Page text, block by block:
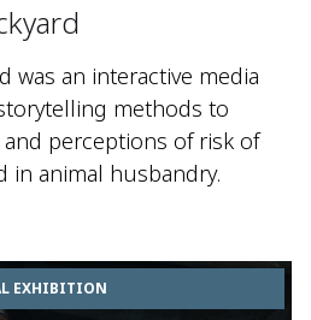
was an interactive media
methods to
perceptions of risk of
in animal husbandry.
EXHIBITION